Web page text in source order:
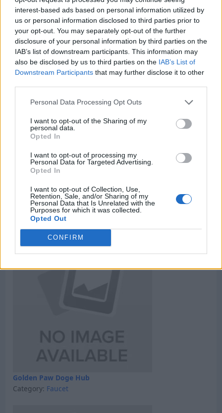
interest-based ads based on personal information utilized by
us or personal information disclosed to third parties prior to
your opt-out. You may separately opt-out of the further
disclosure of your personal information by third parties on the
IAB’s list of downstream participants. This information may
also be disclosed by us to third parties on the IAB’s List of
Downstream Participants that may further disclose it to other
Personal Data Processing Opt Outs
I want to opt-out of the Sharing of my
personal data.
Opted In
I want to opt-out of processing my
Personal Data for Targeted Advertising.
Opted In
I want to opt-out of Collection, Use,
Retention, Sale, and/or Sharing of my
Personal Data that Is Unrelated with the
Purposes for which it was collected.
Opted Out
CONFIRM
EarnClickHub
Category:Faucet
Micro Task & Crypto Earning Site
Golden Paw Doge Hub
Category: Faucet